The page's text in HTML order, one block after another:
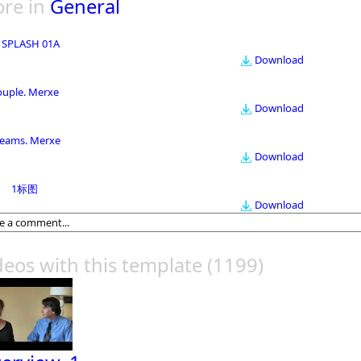
in General
SPLASH 01A
Download
Merxe
Download
Merxe
Download
1标图
Download
with this template (1199)